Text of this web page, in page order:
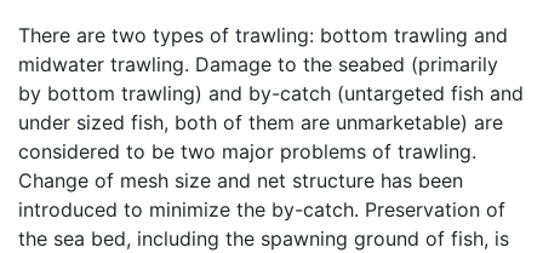
There are two types of trawling: bottom trawling and
midwater trawling. Damage to the seabed (primarily
by bottom trawling) and by-catch (untargeted fish and
under sized fish, both of them are unmarketable) are
considered to be two major problems of trawling.
Change of mesh size and net structure has been
introduced to minimize the by-catch. Preservation of
the sea bed, including the spawning ground of fish, is